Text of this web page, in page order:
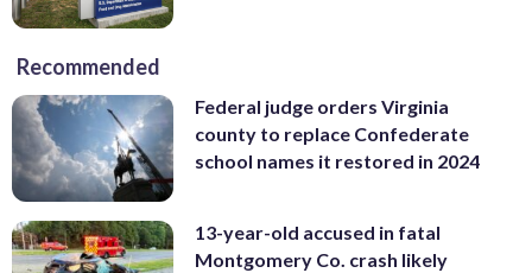
Recommended
Federal judge orders Virginia
county to replace Confederate
school names it restored in 2024
13-year-old accused in fatal
Montgomery Co. crash likely